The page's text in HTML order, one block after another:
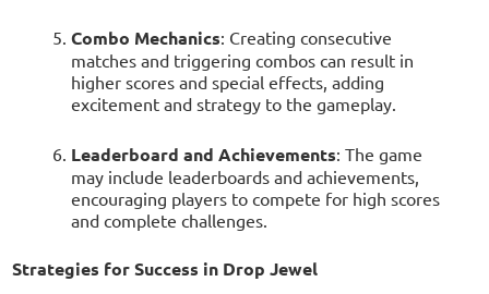
Combo Mechanics: Creating consecutive
matches and triggering combos can result in
higher scores and special effects, adding
excitement and strategy to the gameplay.
Leaderboard and Achievements: The game
may include leaderboards and achievements,
encouraging players to compete for high scores
and complete challenges.
Strategies for Success in Drop Jewel